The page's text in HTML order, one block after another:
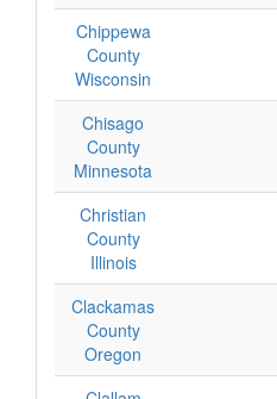
Chippewa
County
Wisconsin
Chisago
County
Minnesota
Christian
County
Illinois
Clackamas
County
Oregon